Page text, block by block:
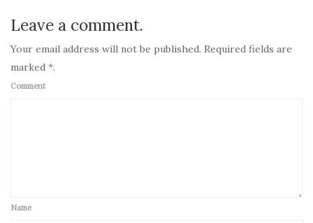
Leave a comment.
Your email address will not be published. Required fields are
marked *.
Comment
Name